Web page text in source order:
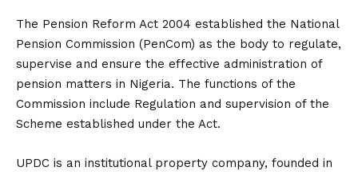
The Pension Reform Act 2004 established the National
Pension Commission (PenCom) as the body to regulate,
supervise and ensure the effective administration of
pension matters in Nigeria. The functions of the
Commission include Regulation and supervision of the
Scheme established under the Act.
UPDC is an institutional property company, founded in